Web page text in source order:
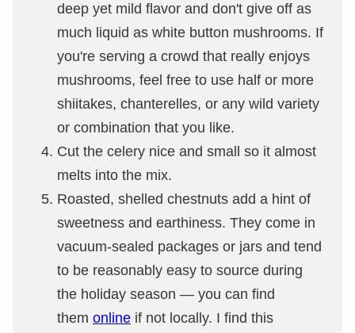
deep yet mild flavor and don't give off as
much liquid as white button mushrooms. If
you're serving a crowd that really enjoys
mushrooms, feel free to use half or more
shiitakes, chanterelles, or any wild variety
or combination that you like.
Cut the celery nice and small so it almost
melts into the mix.
Roasted, shelled chestnuts add a hint of
sweetness and earthiness. They come in
vacuum-sealed packages or jars and tend
to be reasonably easy to source during
the holiday season — you can find
them online if not locally. I find this